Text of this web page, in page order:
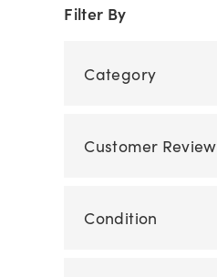
Filter By
Category
Customer Review
Condition